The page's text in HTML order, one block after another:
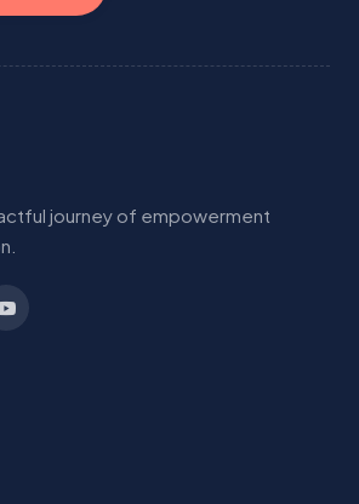
journey of empowerment